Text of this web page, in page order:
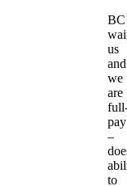
BC
us
and
we
are
pay
–
to